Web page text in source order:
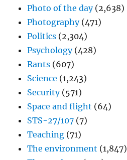
Photo of the day(2,638)
Photography(471)
Politics (2,304)
Psychology(428)
Rants (607)
Science (1,243)
Security(571)
Space and flight (64)
STS-27/107 (7)
Teaching (71)
The environment (1,847)